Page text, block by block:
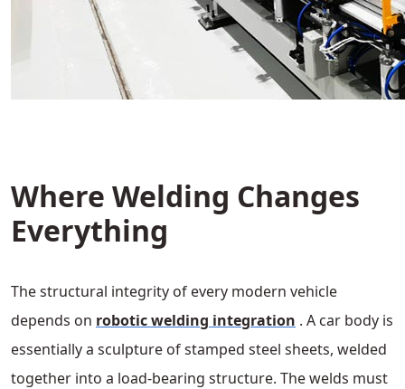
Where Welding Changes
Everything
The structural integrity of every modern vehicle
depends on robotic welding integration . A car body is
essentially a sculpture of stamped steel sheets, welded
together into a load-bearing structure. The welds must